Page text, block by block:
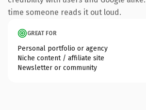
time someone reads it out loud.
GREAT FOR
Personal portfolio or agency
Niche content / affiliate site
Newsletter or community